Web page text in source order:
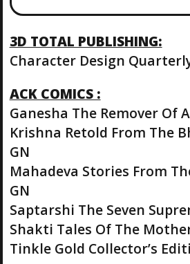
3D TOTAL PUBLISHING:
Character Design
ACK COMICS :
Ganesha The Remover Of
Krishna Retold From The
GN
Mahadeva Stories From
GN
Saptarshi The Seven
Shakti Tales Of The
Tinkle Gold Collector’s